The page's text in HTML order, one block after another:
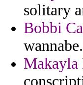
solitary
Bobbi
wannabe.
Makayla